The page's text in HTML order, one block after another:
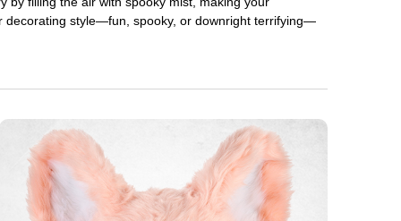
style—fun, spooky, or downright terrifying—